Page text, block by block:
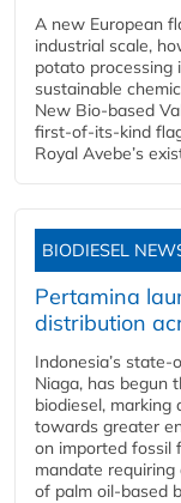
A new European
industrial scale,
potato processing
sustainable
New Bio-based
first-of-its-kind
Royal Avebe’s
BIODIESEL
Pertamina
distribution
Indonesia’s
Niaga, has begun
biodiesel, marking
towards greater
on imported fossil
mandate
of palm oil-based